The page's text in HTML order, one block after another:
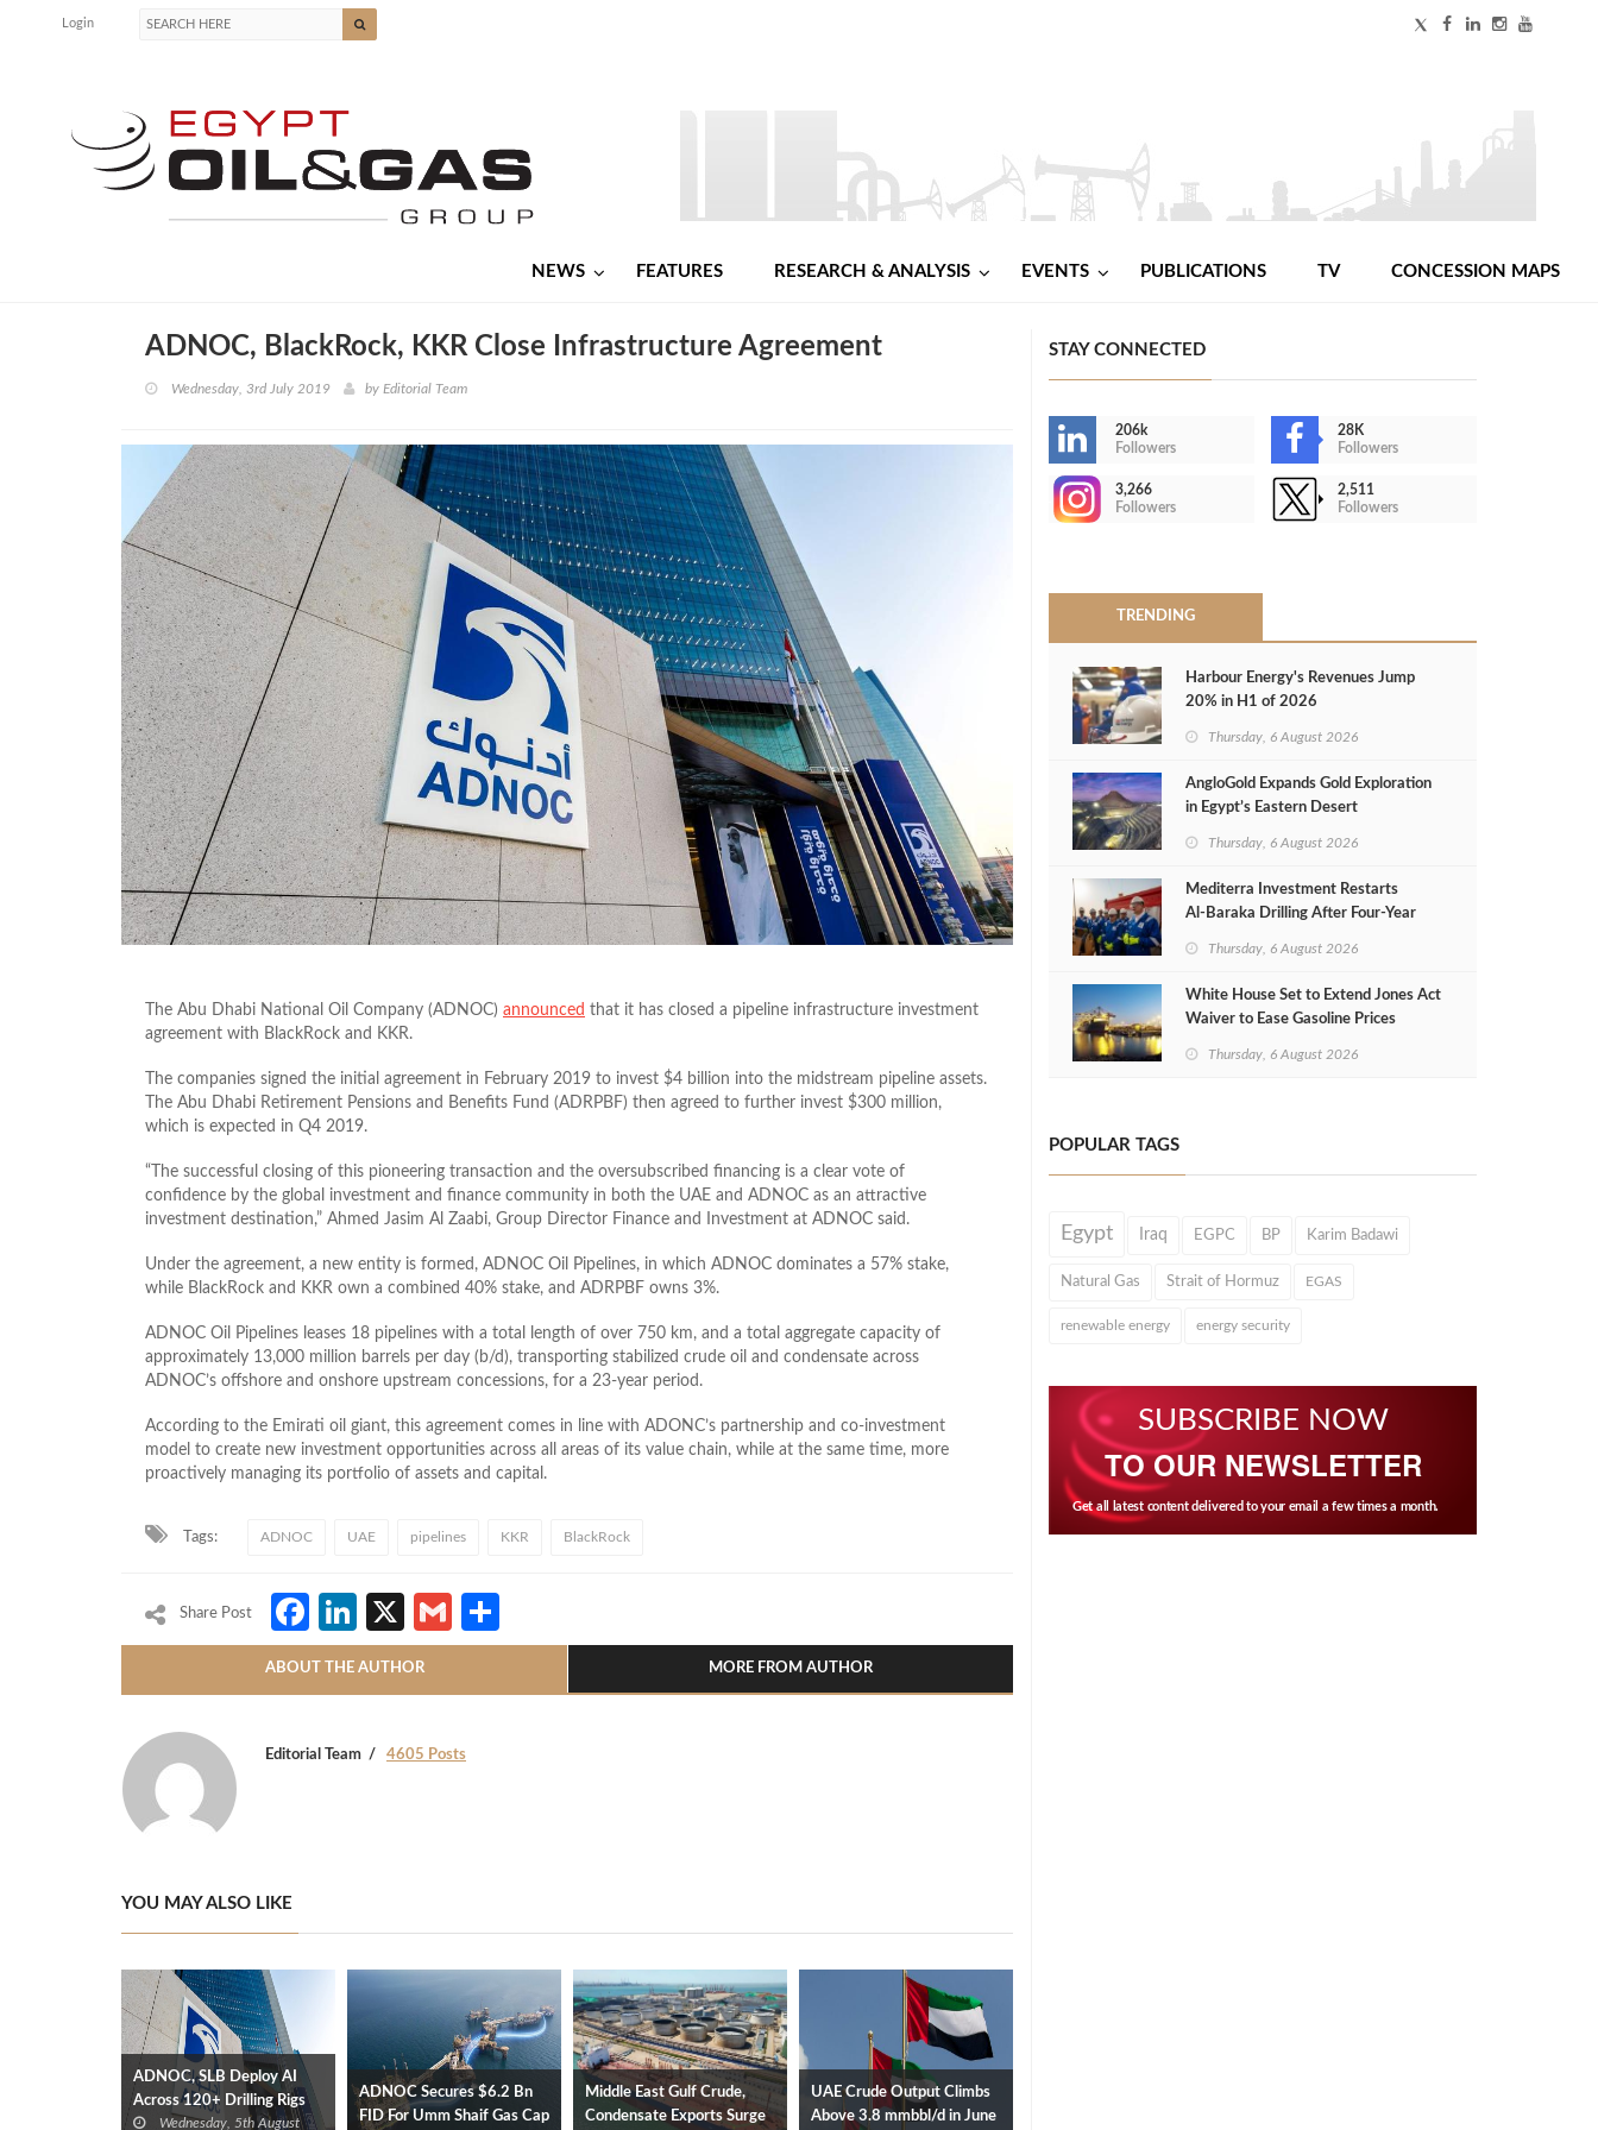
Login
NEWS FEATURES RESEARCH & ANALYSIS EVENTS PUBLICATIONS TV CONCESSION MAPS
ADNOC, BlackRock, KKR Close Infrastructure Agreement
Wednesday, 3rd July 2019 by Editorial Team
The Abu Dhabi National Oil Company (ADNOC) announced that it has closed a pipeline infrastructure investment
agreement with BlackRock and KKR.
The companies signed the initial agreement in February 2019 to invest $4 billion into the midstream pipeline assets.
The Abu Dhabi Retirement Pensions and Benefits Fund (ADRPBF) then agreed to further invest $300 million,
which is expected in Q4 2019.
“The successful closing of this pioneering transaction and the oversubscribed financing is a clear vote of
confidence by the global investment and finance community in both the UAE and ADNOC as an attractive
investment destination,” Ahmed Jasim Al Zaabi, Group Director Finance and Investment at ADNOC said.
Under the agreement, a new entity is formed, ADNOC Oil Pipelines, in which ADNOC dominates a 57% stake,
while BlackRock and KKR own a combined 40% stake, and ADRPBF owns 3%.
ADNOC Oil Pipelines leases 18 pipelines with a total length of over 750 km, and a total aggregate capacity of
approximately 13,000 million barrels per day (b/d), transporting stabilized crude oil and condensate across
ADNOC’s offshore and onshore upstream concessions, for a 23-year period.
According to the Emirati oil giant, this agreement comes in line with ADONC’s partnership and co-investment
model to create new investment opportunities across all areas of its value chain, while at the same time, more
proactively managing its portfolio of assets and capital.
Tags: ADNOC UAE pipelines KKR BlackRock
Share Post Facebook
LinkedIn
X Gmail
ABOUT THE AUTHOR MORE FROM AUTHOR
Editorial Team 4605 Posts
YOU MAY ALSO LIKE
ADNOC, SLB Deploy AI
Across 120+ Drilling Rigs
Wednesday, 5th August
ADNOC Secures $6.2 Bn
FID For Umm Shaif Gas Cap
Middle East Gulf Crude,
Condensate Exports Surge
UAE Crude Output Climbs
Above 3.8 mmbbl/d in June
STAY CONNECTED
206k
Followers
28K
Followers
3,266
Followers
2,511
Followers
TRENDING
Harbour Energy's Revenues Jump
20% in H1 of 2026
Thursday, 6 August 2026
AngloGold Expands Gold Exploration
in Egypt’s Eastern Desert
Thursday, 6 August 2026
Mediterra Investment Restarts
Al‑Baraka Drilling After Four‑Year
Thursday, 6 August 2026
White House Set to Extend Jones Act
Waiver to Ease Gasoline Prices
Thursday, 6 August 2026
POPULAR TAGS
Egypt Iraq EGPC BP Karim Badawi
Natural Gas Strait of Hormuz EGAS
renewable energy energy security
SUBSCRIBE NOW
TO OUR NEWSLETTER
Get all latest content delivered to your email a few times a month.